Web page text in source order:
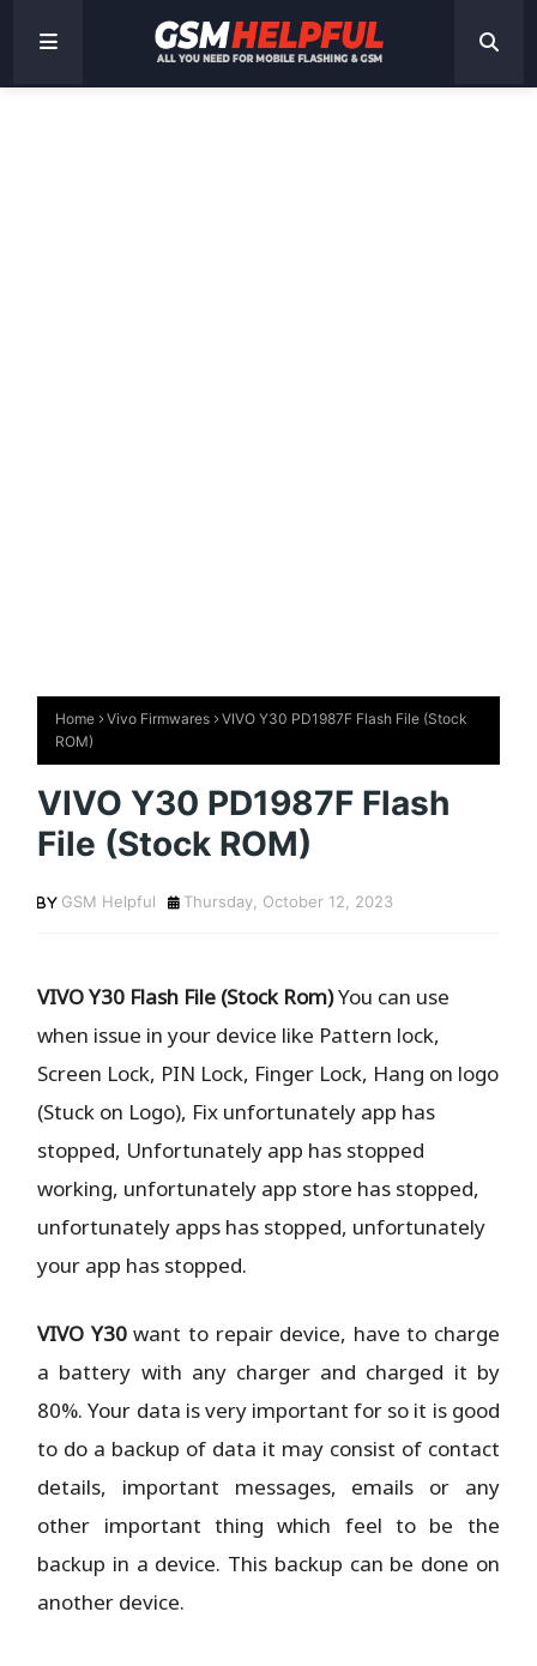
Home Vivo Firmwares
VIVO Y30 PD1987F Flash File (Stock
ROM)
VIVO Y30 PD1987F Flash
File (Stock ROM)
GSM Helpful Thursday, October 12, 2023
VIVO Y30 Flash File (Stock Rom)You can use
when issue in your device like Pattern lock,
Screen Lock, PIN Lock, Finger Lock, Hang on logo
(Stuck on Logo), Fix unfortunately app has
stopped, Unfortunately app has stopped
working, unfortunately app store has stopped,
unfortunately apps has stopped, unfortunately
your app has stopped.
VIVO Y30want to repair device, have to charge
a battery with any charger and charged it by
80%. Your data is very important for so it is good
to do a backup of data it may consist of contact
details, important messages, emails or any
other important thing which feel to be the
backup in a device. This backup can be done on
another device.